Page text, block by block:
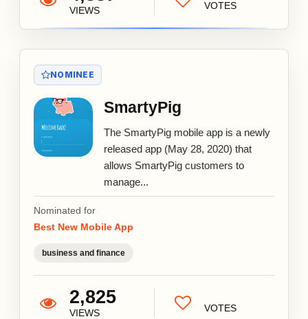
VIEWS VOTES
NOMINEE
SmartyPig
The SmartyPig mobile app is a newly
released app (May 28, 2020) that
allows SmartyPig customers to
manage...
Nominated for
Best New Mobile App
business and finance
2,825
VIEWS VOTES